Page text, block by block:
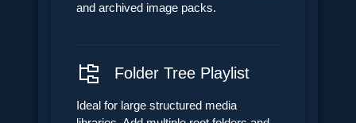
and archived image packs.
Folder Tree Playlist
Ideal for large structured media